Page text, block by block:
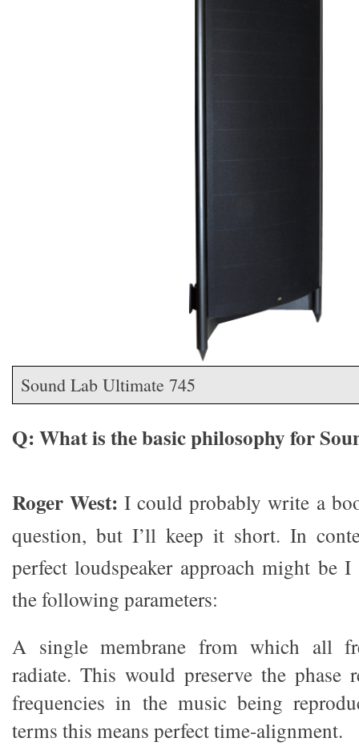
Sound Lab Ultimate 745
Q: What is the basic philosophy for
Roger West:I could probably write a
question, but I’ll keep it short. In
perfect loudspeaker approach might be
the following parameters:
A single membrane from which all
radiate. This would preserve the phase
frequencies in the music being
terms this means perfect time-alignment.